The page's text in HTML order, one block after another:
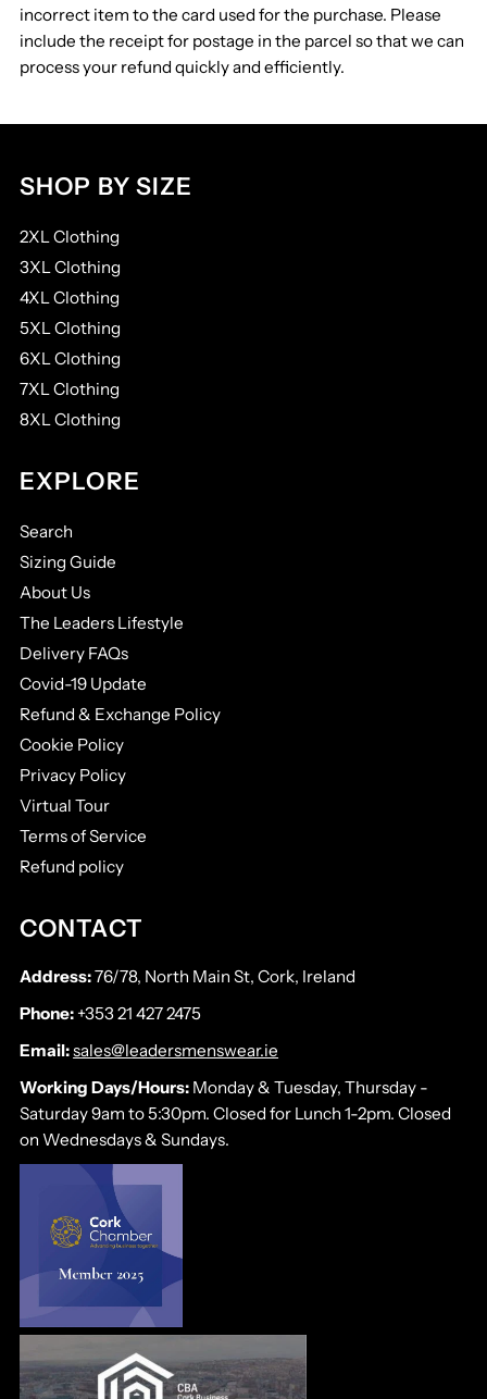
incorrect item to the card used for the purchase. Please
include the receipt for postage in the parcel so that we can
process your refund quickly and efficiently.
SHOP BY SIZE
2XL Clothing
3XL Clothing
4XL Clothing
5XL Clothing
6XL Clothing
7XL Clothing
8XL Clothing
EXPLORE
Search
Sizing Guide
About Us
The Leaders Lifestyle
Delivery FAQs
Covid-19 Update
Refund & Exchange Policy
Cookie Policy
Privacy Policy
Virtual Tour
Terms of Service
Refund policy
CONTACT
Address:76/78, North Main St, Cork, Ireland
Phone: +353 21 427 2475
Email:sales@leadersmenswear.ie
Working Days/Hours: Monday & Tuesday, Thursday -
Saturday 9am to 5:30pm. Closed for Lunch 1-2pm. Closed
on Wednesdays & Sundays.